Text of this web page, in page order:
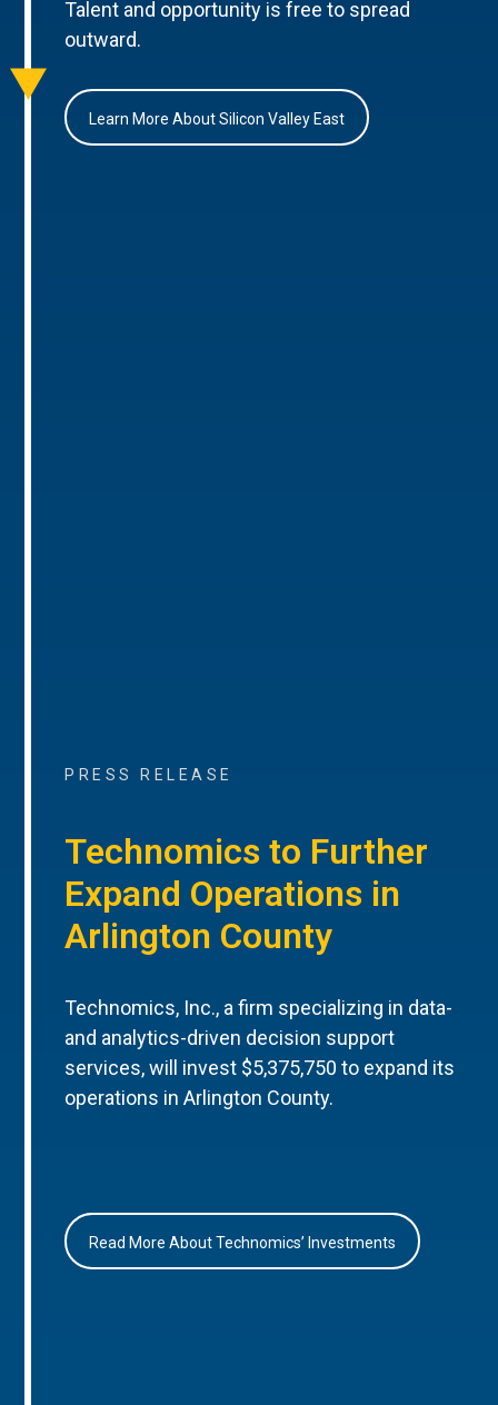
Talent and opportunity is free to spread
outward.
Learn More About Silicon Valley East
PRESS RELEASE
Technomics to Further
Expand Operations in
Arlington County
Technomics, Inc., a firm specializing in data-
and analytics-driven decision support
services, will invest $5,375,750 to expand its
operations in Arlington County.
Read More About Technomics’ Investments